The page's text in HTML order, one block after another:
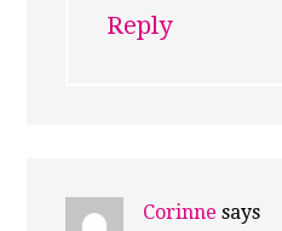
Reply
Corinne says